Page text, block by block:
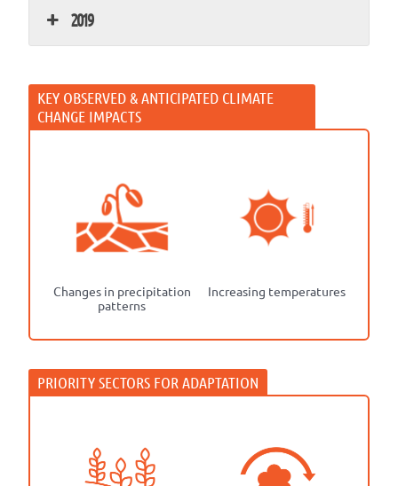
2019
Changes in precipitation
patterns
Increasing temperatures